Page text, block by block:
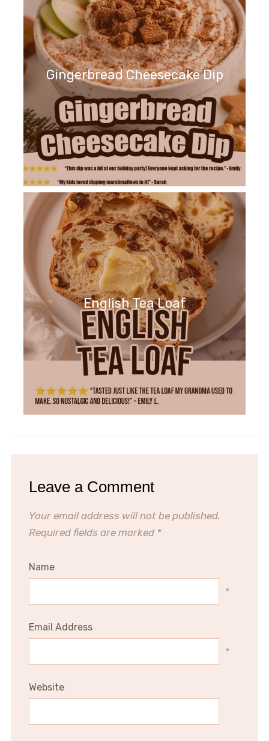
Gingerbread Cheesecake Dip
English Tea Loaf
Leave a Comment
Your email address will not be published.
Required fields are marked *
Name
*
Email Address
*
Website